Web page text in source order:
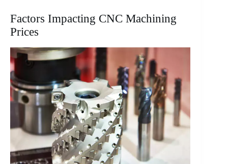
Factors Impacting CNC Machining
Prices